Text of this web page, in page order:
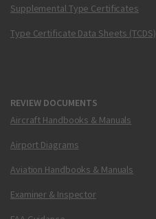
Supplemental Type Certificates
Type Certificate Data Sheets (TCDS)
REVIEW DOCUMENTS
Aircraft Handbooks & Manuals
Airport Diagrams
Aviation Handbooks & Manuals
Examiner & Inspector